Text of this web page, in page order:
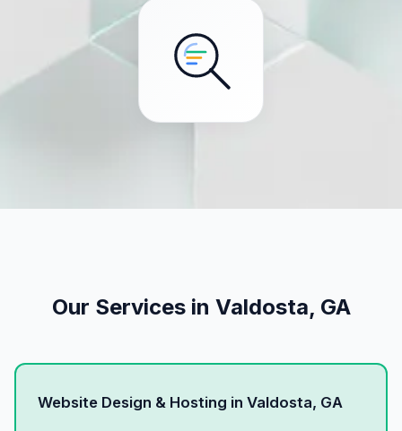
Our Services in Valdosta, GA
Website Design & Hosting in Valdosta, GA